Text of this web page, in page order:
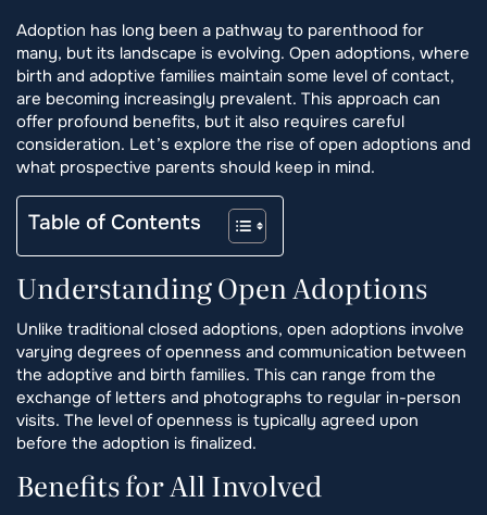
Adoption has long been a pathway to parenthood for
many, but its landscape is evolving. Open adoptions, where
birth and adoptive families maintain some level of contact,
are becoming increasingly prevalent. This approach can
offer profound benefits, but it also requires careful
consideration. Let’s explore the rise of open adoptions and
what prospective parents should keep in mind.
Table of Contents
Understanding Open Adoptions
Unlike traditional closed adoptions, open adoptions involve
varying degrees of openness and communication between
the adoptive and birth families. This can range from the
exchange of letters and photographs to regular in-person
visits. The level of openness is typically agreed upon
before the adoption is finalized.
Benefits for All Involved